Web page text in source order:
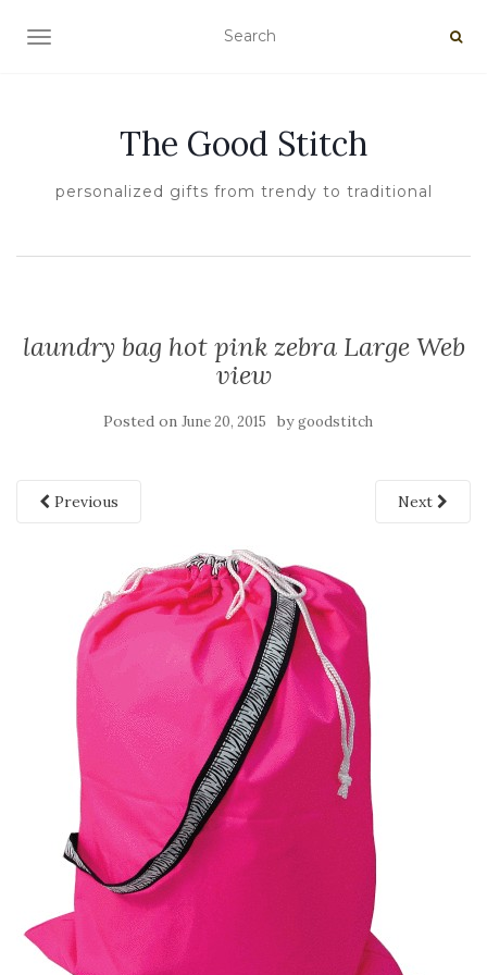
TOGGLE NAVIGATION
The Good Stitch
personalized gifts from trendy to traditional
laundry bag hot pink zebra Large Web
view
Posted on June 20, 2015 bygoodstitch
Previous Next